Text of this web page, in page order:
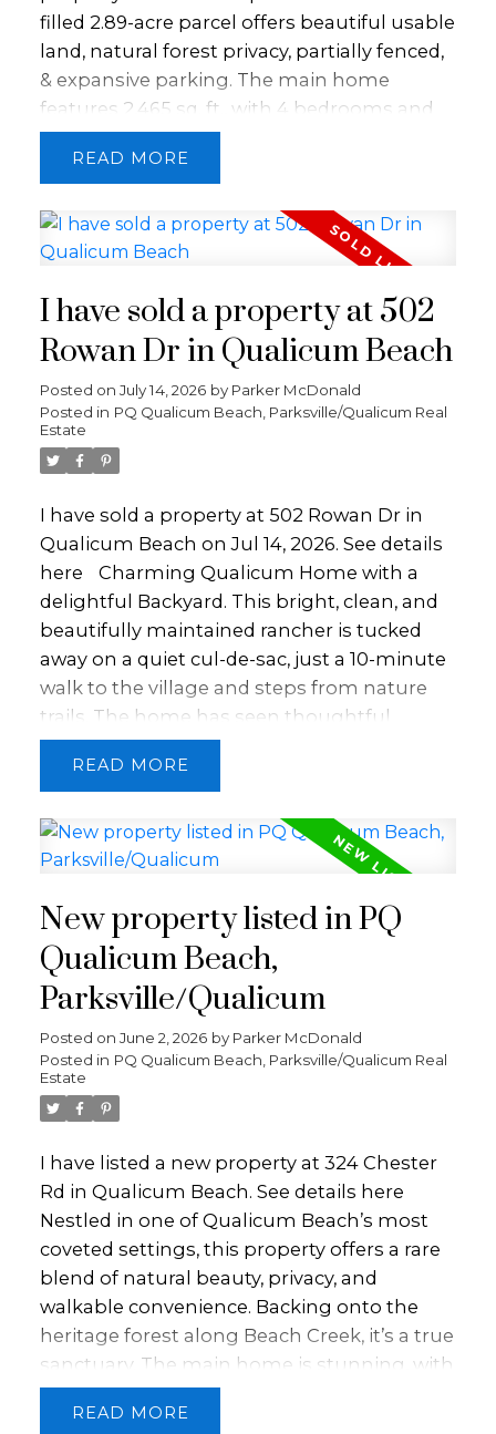
marinas, and golf. This home will not last
long!
filled 2.89-acre parcel offers beautiful usable
land, natural forest privacy, partially fenced,
& expansive parking. The main home
features 2,465 sq. ft., with 4 bedrooms and
2.5 baths, thoughtfully renovated in 2021 to
blend comfort and style. Large windows
pump and cozy wood stove provide year-
round comfort. The property also includes a
with 2 bedrooms and 1 bath, soaring
ceilings, & a stunning post-and-beam
covered deck—perfect for extended family,
guests, or rental income. BONUS 442 sq ft
shop with 14' ceilings, & 428 sq ft office &
storage space. This is a rare opportunity
home-based business, gardening, hobbies,
privacy, & lifestyle in one beautiful setting.
Close to quintessential Qualicum Beach,
Spider Lake, Deep Bay Marina & the
Arrowsmith Golf Course.
READ
I have sold a property at 502
Rowan Dr in Qualicum Beach
Posted on July 14, 2026 by Parker McDonald
Posted in PQ Qualicum Beach, Parksville/Qualicum Real
Estate
I have sold a property at 502 Rowan Dr in
Qualicum Beach on Jul 14, 2026. See details
here
Charming Qualicum Home with a
delightful Backyard. This bright, clean, and
beautifully maintained rancher is tucked
away on a quiet cul-de-sac, just a 10-minute
walk to the village and steps from nature
trails. The home has seen thoughtful
updates throughout, including a refreshed
kitchen with newer appliances, updated
paint, plus a new hot water tank, offering a
move-in-ready experience with modern
backyard with a covered patio, surrounded
by mature landscaping, flowering shrubs,
and perennials. Gardeners and hobbyists
will love the fully powered 12'x16'
greenhouse and the wired 219 sqft
workshop. Additional features include large
vinyl windows, a natural gas fireplace,
central vacuum, French doors off the
Book your showing today!
READ
New property listed in PQ
Qualicum Beach,
Parksville/Qualicum
Posted on June 2, 2026 by Parker McDonald
Posted in PQ Qualicum Beach, Parksville/Qualicum Real
Estate
I have listed a new property at 324 Chester
Rd in Qualicum Beach. See details here
Nestled in one of Qualicum Beach’s most
coveted settings, this property offers a rare
blend of natural beauty, privacy, and
walkable convenience. Backing onto the
heritage forest along Beach Creek, it’s a true
sanctuary. The main home is stunning, with
2 bedrooms plus a versatile loft. A
beautifully appointed kitchen and inviting
READ